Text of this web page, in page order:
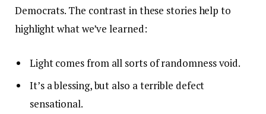
Democrats. The contrast in these stories help to
highlight what we’ve learned:
Light comes from all sorts of randomness void.
It’s a blessing, but also a terrible defect
sensational.